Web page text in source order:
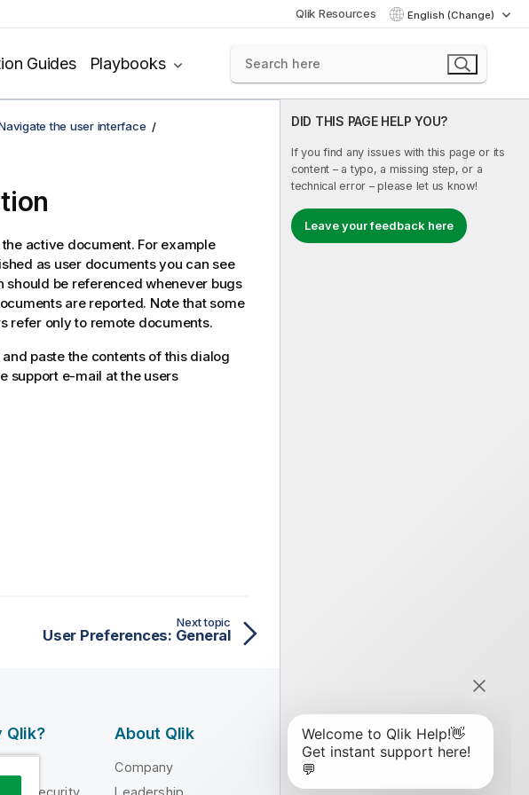
Qlik Resources English (Change)
Guides Playbooks
DID THIS PAGE HELP YOU?
If you find any issues with this page or its
content – a typo, a missing step, or a
technical error – please let us know!
Leave your feedback here
the user interface
active document. For example
as user documents you can see
should be referenced whenever bugs
are reported. Note that some
refer only to remote documents.
paste the contents of this dialog
support e-mail at the users
Next topic
User Preferences: General
Qlik?
and Security
About Qlik
Company
Leadership